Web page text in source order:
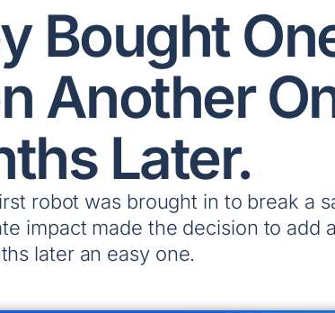
Bought
Another
Later.
robot was brought in to break a
impact made the decision to add
later an easy one.